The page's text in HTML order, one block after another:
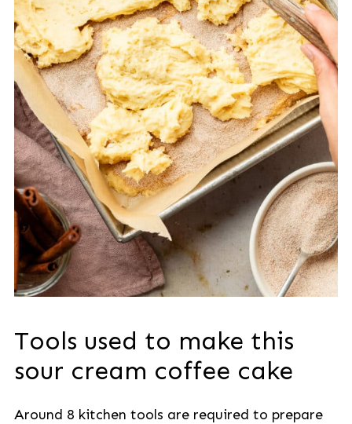
Tools used to make this
sour cream coffee cake
Around 8 kitchen tools are required to prepare